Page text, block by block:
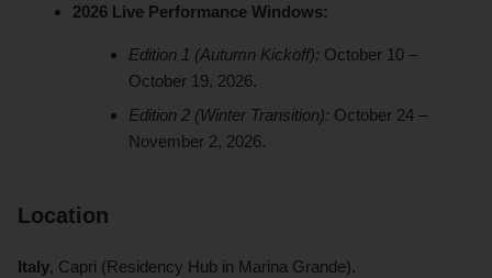
2026 Live Performance Windows:
Edition 1 (Autumn Kickoff): October 10 –
October 19, 2026.
Edition 2 (Winter Transition): October 24 –
November 2, 2026.
Location
Italy, Capri (Residency Hub in Marina Grande).